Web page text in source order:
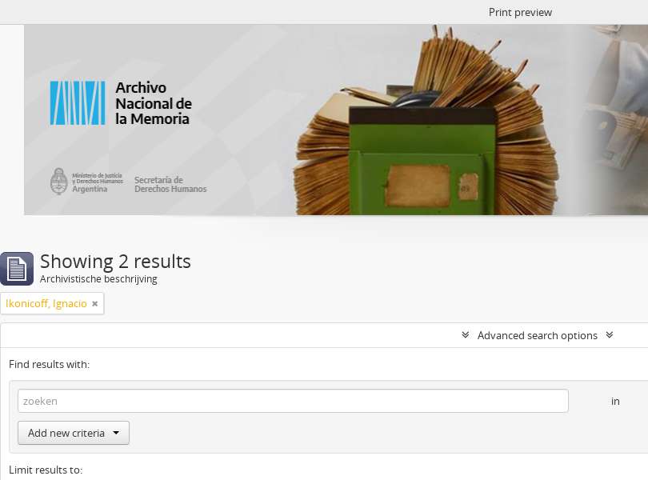
Print preview
Showing 2 results
Archivistische beschrijving
Ikonicoff, Ignacio
Advanced search options
Find results with:
in
Add new criteria
Limit results to: